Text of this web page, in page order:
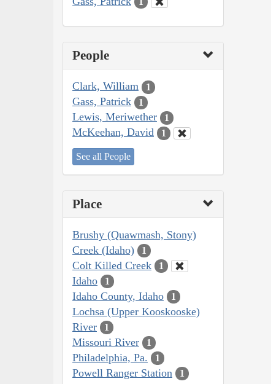
People
Clark, William 1
Gass, Patrick 1
Lewis, Meriwether 1
McKeehan, David 1
See all People
Place
Brushy (Quawmash, Stony)
Creek (Idaho)
1
Colt Killed Creek 1
Idaho 1
Idaho County, Idaho 1
Lochsa (Upper Kooskooske)
River
1
Missouri River 1
Philadelphia, Pa. 1
Powell Ranger Station 1